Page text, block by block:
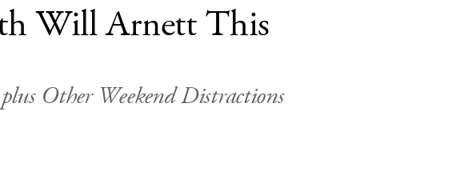
Will Arnett This
Other Weekend Distractions